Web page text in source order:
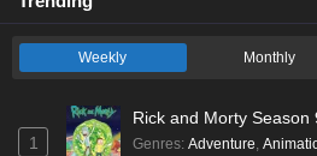
Weekly Monthly
1
Rick and Morty Season
Genres: Adventure,